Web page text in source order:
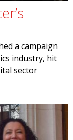
a campaign
industry, hit
sector